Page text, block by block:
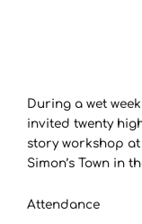
During a wet
invited twenty
story workshop
Simon’s Town in
Attendance